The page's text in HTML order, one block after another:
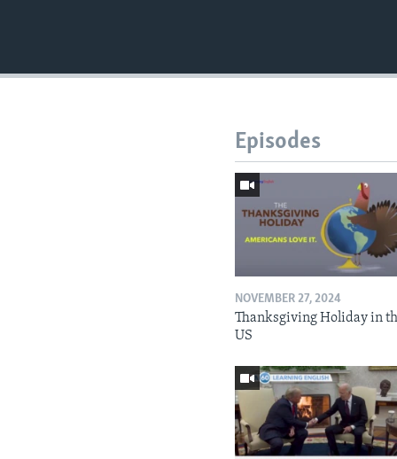
Episodes
NOVEMBER 27, 2024
Thanksgiving Holiday in
US